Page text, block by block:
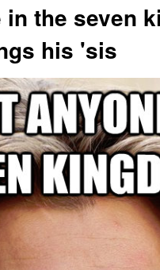
in the seven
his 'sis